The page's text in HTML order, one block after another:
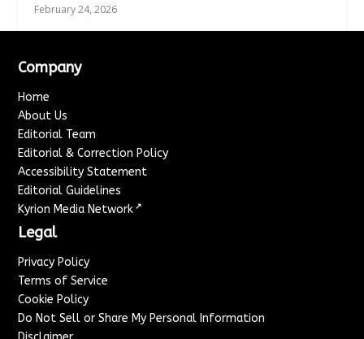
February 24, 2026
Company
Home
About Us
Editorial Team
Editorial & Correction Policy
Accessibility Statement
Editorial Guidelines
Kyrion Media Network ↗
Legal
Privacy Policy
Terms of Service
Cookie Policy
Do Not Sell or Share My Personal Information